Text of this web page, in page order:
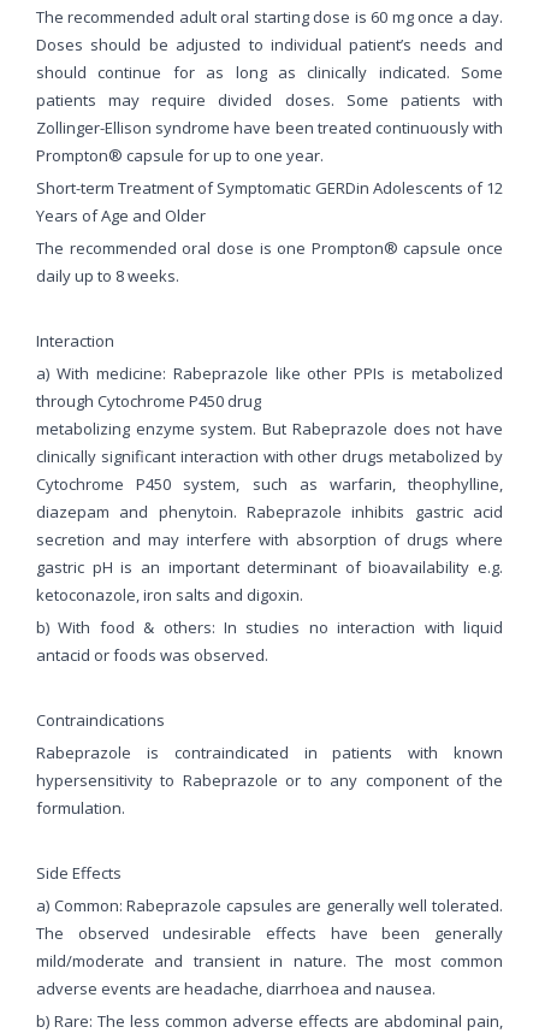
The recommended adult oral starting dose is 60 mg once a day.
Doses should be adjusted to individual patient’s needs and
should continue for as long as clinically indicated. Some
patients may require divided doses. Some patients with
Zollinger-Ellison syndrome have been treated continuously with
Prompton® capsule for up to one year.
Short-term Treatment of Symptomatic GERDin Adolescents of 12
Years of Age and Older
The recommended oral dose is one Prompton® capsule once
daily up to 8 weeks.
Interaction
a) With medicine: Rabeprazole like other PPIs is metabolized
through Cytochrome P450 drug
metabolizing enzyme system. But Rabeprazole does not have
clinically significant interaction with other drugs metabolized by
Cytochrome P450 system, such as warfarin, theophylline,
diazepam and phenytoin. Rabeprazole inhibits gastric acid
secretion and may interfere with absorption of drugs where
gastric pH is an important determinant of bioavailability e.g.
ketoconazole, iron salts and digoxin.
b) With food & others: In studies no interaction with liquid
antacid or foods was observed.
Contraindications
Rabeprazole is contraindicated in patients with known
hypersensitivity to Rabeprazole or to any component of the
formulation.
Side Effects
a) Common: Rabeprazole capsules are generally well tolerated.
The observed undesirable effects have been generally
mild/moderate and transient in nature. The most common
adverse events are headache, diarrhoea and nausea.
b) Rare: The less common adverse effects are abdominal pain,